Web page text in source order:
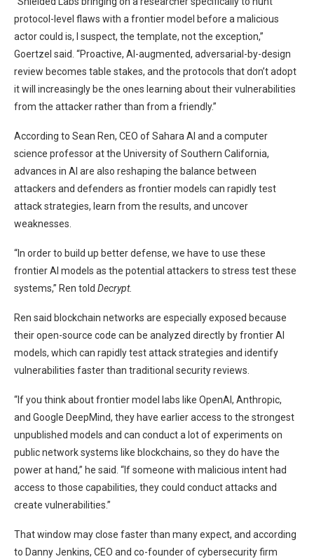
protocol-level flaws with a frontier model before a malicious
actor could is, I suspect, the template, not the exception,”
Goertzel said. “Proactive, AI-augmented, adversarial-by-design
review becomes table stakes, and the protocols that don’t adopt
it will increasingly be the ones learning about their vulnerabilities
from the attacker rather than from a friendly.”
According to Sean Ren, CEO of Sahara AI and a computer
science professor at the University of Southern California,
advances in AI are also reshaping the balance between
attackers and defenders as frontier models can rapidly test
attack strategies, learn from the results, and uncover
weaknesses.
“In order to build up better defense, we have to use these
frontier AI models as the potential attackers to stress test these
systems,” Ren told Decrypt.
Ren said blockchain networks are especially exposed because
their open-source code can be analyzed directly by frontier AI
models, which can rapidly test attack strategies and identify
vulnerabilities faster than traditional security reviews.
“If you think about frontier model labs like OpenAI, Anthropic,
and Google DeepMind, they have earlier access to the strongest
unpublished models and can conduct a lot of experiments on
public network systems like blockchains, so they do have the
power at hand,” he said. “If someone with malicious intent had
access to those capabilities, they could conduct attacks and
create vulnerabilities.”
That window may close faster than many expect, and according
to Danny Jenkins, CEO and co-founder of cybersecurity firm